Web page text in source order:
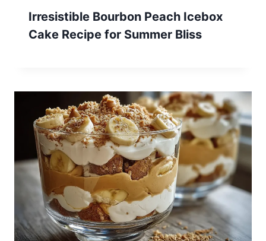
Irresistible Bourbon Peach Icebox
Cake Recipe for Summer Bliss